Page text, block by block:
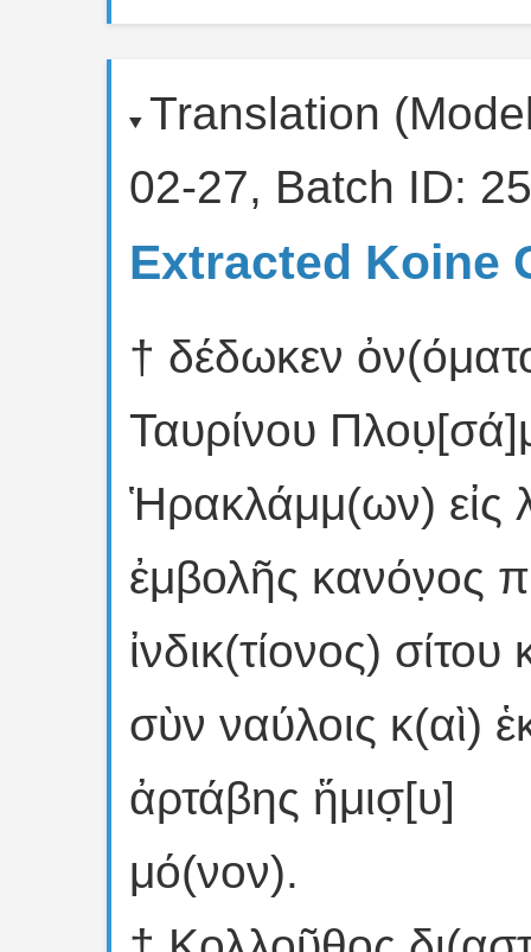
Translation
02-27, Batch ID:
Extracted Koine
† δέδωκεν
Ταυρίνου
Ἡρακλάμμ(ων) εἰς
ἐμβολῆς κανόν̣ος
ἰνδικ(τίονος)
σὺν ναύλοις κ(αὶ)
ἀρτάβης ἥμισ̣[υ]
μό(νον).